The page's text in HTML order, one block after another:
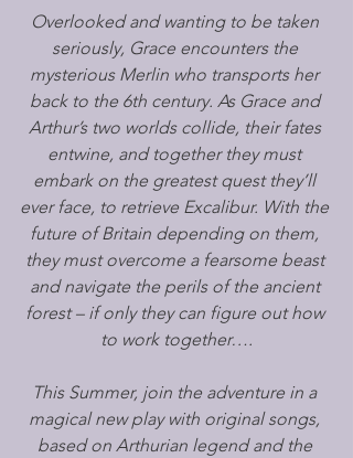
Overlooked and wanting to be taken
seriously, Grace encounters the
mysterious Merlin who transports her
back to the 6th century. As Grace and
Arthur’s two worlds collide, their fates
entwine, and together they must
embark on the greatest quest they’ll
ever face, to retrieve Excalibur. With the
future of Britain depending on them,
they must overcome a fearsome beast
and navigate the perils of the ancient
forest – if only they can figure out how
to work together….
This Summer, join the adventure in a
magical new play with original songs,
based on Arthurian legend and the